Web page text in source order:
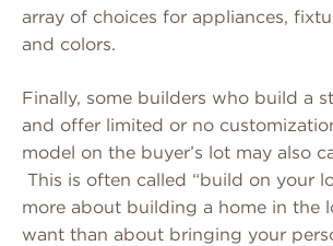
array of choices for appliances,
and colors.
Finally, some builders who build a
and offer limited or no
model on the buyer’s lot may also
This is often called “build on your
more about building a home in the
want than about bringing your